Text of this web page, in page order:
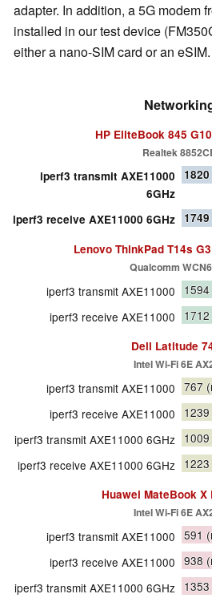
adapter. In addition, a 5G modem
installed in our test device
either a nano-SIM card or an eSIM.
HP EliteBook 845
Realtek
iperf3 transmit AXE11000
6GHz
1820
iperf3 receive AXE11000 6GHz 1749
Lenovo ThinkPad T14s
Qualcomm
iperf3 transmit AXE11000 1594
iperf3 receive AXE11000
1712
Dell Latitude
Intel Wi-Fi 6E
iperf3 transmit AXE11000 767
iperf3 receive AXE11000
1239
iperf3 transmit AXE11000 6GHz
1009
iperf3 receive AXE11000 6GHz
1223
Huawei MateBook X
Intel Wi-Fi 6E
iperf3 transmit AXE11000 591
iperf3 receive AXE11000 938
iperf3 transmit AXE11000 6GHz
1353